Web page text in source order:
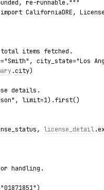
re-runnable."""
CaliforniaDRE,
items fetched.
city_state="Los
.city)
details.
limit=1).first()
, license_detail.
handling.